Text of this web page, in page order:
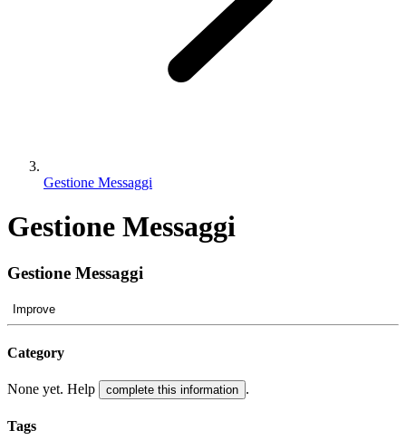
Gestione Messaggi
Gestione Messaggi
Gestione Messaggi
Improve
Category
None yet. Help complete this information .
Tags